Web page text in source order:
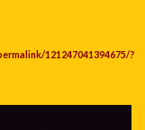
121247041394675/?